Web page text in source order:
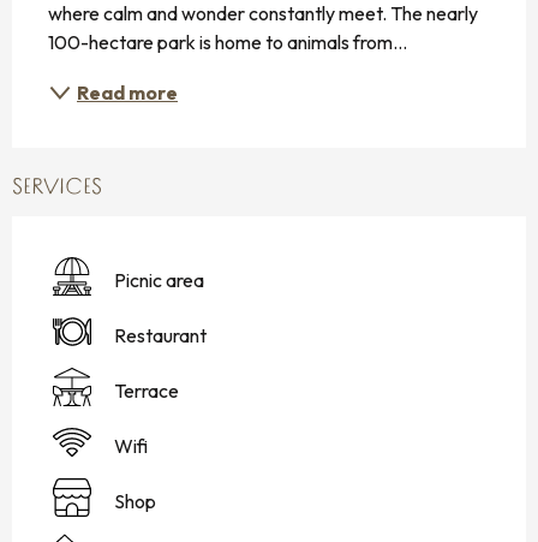
where calm and wonder constantly meet. The nearly
100-hectare park is home to animals from...
Read more
SERVICES
Picnic area
Restaurant
Terrace
Wifi
Shop